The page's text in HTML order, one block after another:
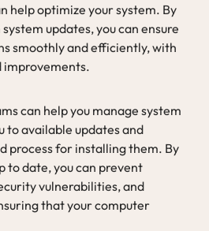
help optimize your system. By
updates, you can ensure
smoothly and efficiently, with
improvements.
can help you manage system
to available updates and
process for installing them. By
to date, you can prevent
vulnerabilities, and
that your computer